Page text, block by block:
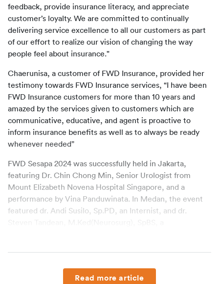
feedback, provide insurance literacy, and appreciate
customer’s loyalty. We are committed to continually
delivering service excellence to all our customers as part
of our effort to realize our vision of changing the way
people feel about insurance."
Chaerunisa, a customer of FWD Insurance, provided her
testimony towards FWD Insurance services, “I have been
FWD Insurance customers for more than 10 years and
amazed by the services given to customers which are
communicative, educative, and agent is proactive to
inform insurance benefits as well as to always be ready
whenever needed”
FWD Sesapa 2024 was successfully held in Jakarta,
featuring Dr. Chin Chong Min, Senior Urologist from
Mount Elizabeth Novena Hospital Singapore, and a
performance by Vina Panduwinata. In Medan, the event
featured dr. Andi Susilo, Sp.PD, an Internist, and dr.
FWD Insurance will also hold FWD Sesapa 2024 in
appreciate customers whose entrust FWD Insurance for
Read more article